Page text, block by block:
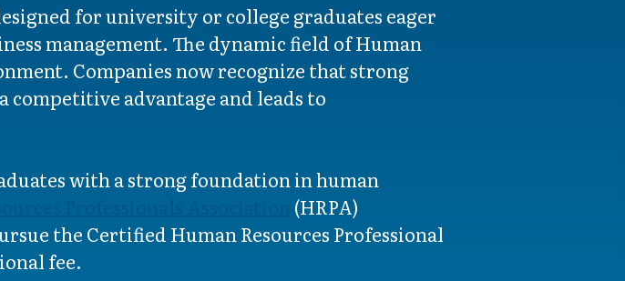
for university or college graduates eager
management. The dynamic field of Human
Companies now recognize that strong
competitive advantage and leads to
with a strong foundation in human
(HRPA)
the Certified Human Resources Professional
fee.